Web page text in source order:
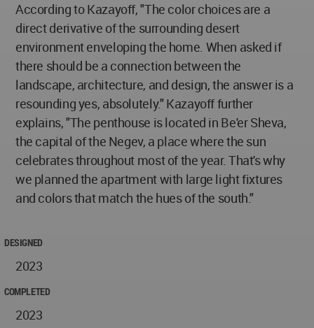
According to Kazayoff, "The color choices are a
direct derivative of the surrounding desert
environment enveloping the home. When asked if
there should be a connection between the
landscape, architecture, and design, the answer is a
resounding yes, absolutely." Kazayoff further
explains, "The penthouse is located in Be'er Sheva,
the capital of the Negev, a place where the sun
celebrates throughout most of the year. That's why
we planned the apartment with large light fixtures
and colors that match the hues of the south."
DESIGNED
2023
COMPLETED
2023